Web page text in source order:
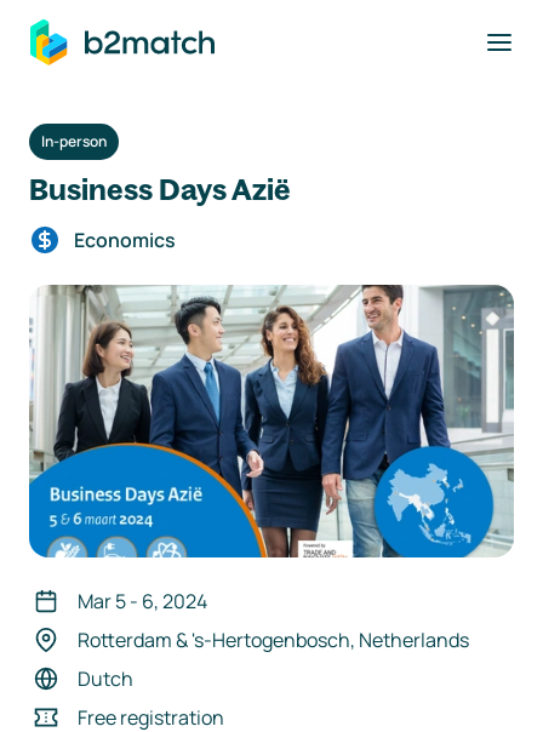
main content
In-person
Business Days Azië
Economics
Mar 5- 6,2024
Rotterdam & 's-Hertogenbosch, Netherlands
Dutch
Free registration